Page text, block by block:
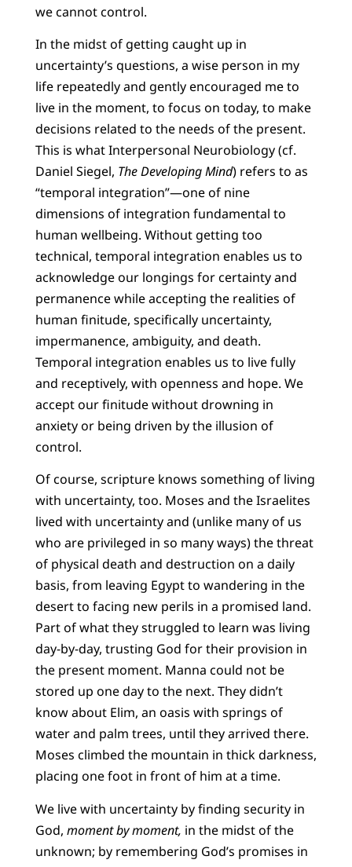
we cannot control.
In the midst of getting caught up in
uncertainty’s questions, a wise person in my
life repeatedly and gently encouraged me to
live in the moment, to focus on today, to make
decisions related to the needs of the present.
This is what Interpersonal Neurobiology (cf.
Daniel Siegel, The Developing Mind) refers to as
“temporal integration”—one of nine
dimensions of integration fundamental to
human wellbeing. Without getting too
technical, temporal integration enables us to
acknowledge our longings for certainty and
permanence while accepting the realities of
human finitude, specifically uncertainty,
impermanence, ambiguity, and death.
Temporal integration enables us to live fully
and receptively, with openness and hope. We
accept our finitude without drowning in
anxiety or being driven by the illusion of
control.
Of course, scripture knows something of living
with uncertainty, too. Moses and the Israelites
lived with uncertainty and (unlike many of us
who are privileged in so many ways) the threat
of physical death and destruction on a daily
basis, from leaving Egypt to wandering in the
desert to facing new perils in a promised land.
Part of what they struggled to learn was living
day-by-day, trusting God for their provision in
the present moment. Manna could not be
stored up one day to the next. They didn’t
know about Elim, an oasis with springs of
water and palm trees, until they arrived there.
Moses climbed the mountain in thick darkness,
placing one foot in front of him at a time.
We live with uncertainty by finding security in
God, moment by moment, in the midst of the
unknown; by remembering God’s promises in